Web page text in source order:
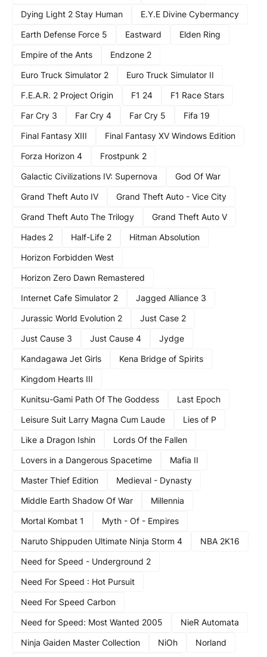
Dying Light 2 Stay Human
E.Y.E Divine Cybermancy
Earth Defense Force 5
Eastward
Elden Ring
Empire of the Ants
Endzone 2
Euro Truck Simulator 2
Euro Truck Simulator II
F.E.A.R. 2 Project Origin
F1 24
F1 Race Stars
Far Cry 3
Far Cry 4 Far Cry 5
Fifa 19
Final Fantasy XIII
Final Fantasy XV Windows Edition
Forza Horizon 4
Frostpunk 2
Galactic Civilizations IV: Supernova
God Of War
Grand Theft Auto IV
Grand Theft Auto - Vice City
Grand Theft Auto The Trilogy
Grand Theft Auto V
Hades 2
Half-Life 2
Hitman Absolution
Horizon Forbidden West
Horizon Zero Dawn Remastered
Internet Cafe Simulator 2
Jagged Alliance 3
Jurassic World Evolution 2
Just Case 2
Just Cause 3
Just Cause 4
Jydge
Kandagawa Jet Girls
Kena Bridge of Spirits
Kingdom Hearts III
Kunitsu-Gami Path Of The Goddess
Last Epoch
Leisure Suit Larry Magna Cum Laude
Lies of P
Like a Dragon Ishin
Lords Of the Fallen
Lovers in a Dangerous Spacetime
Mafia II
Master Thief Edition
Medieval - Dynasty
Middle Earth Shadow Of War
Millennia
Mortal Kombat 1
Myth - Of - Empires
Naruto Shippuden Ultimate Ninja Storm 4
NBA 2K16
Need for Speed - Underground 2
Need For Speed : Hot Pursuit
Need For Speed Carbon
Need for Speed: Most Wanted 2005
NieR Automata
Ninja Gaiden Master Collection
NiOh
Norland